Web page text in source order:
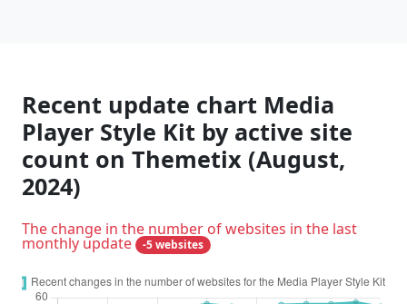
Recent update chart Media
Player Style Kit by active site
count on Themetix (August,
2024)
The change in the number of websites in the last
monthly update -5 websites